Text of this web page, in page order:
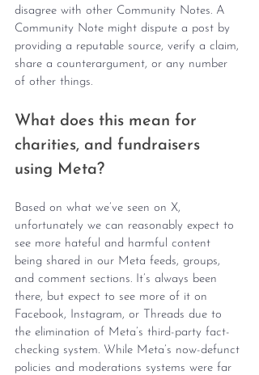
disagree with other Community Notes. A
Community Note might dispute a post by
providing a reputable source, verify a claim,
share a counterargument, or any number
of other things.
What does this mean for
charities, and fundraisers
using Meta?
Based on what we’ve seen on X,
unfortunately we can reasonably expect to
see more hateful and harmful content
being shared in our Meta feeds, groups,
and comment sections. It’s always been
there, but expect to see more of it on
Facebook, Instagram, or Threads due to
the elimination of Meta’s third-party fact-
checking system. While Meta’s now-defunct
policies and moderations systems were far